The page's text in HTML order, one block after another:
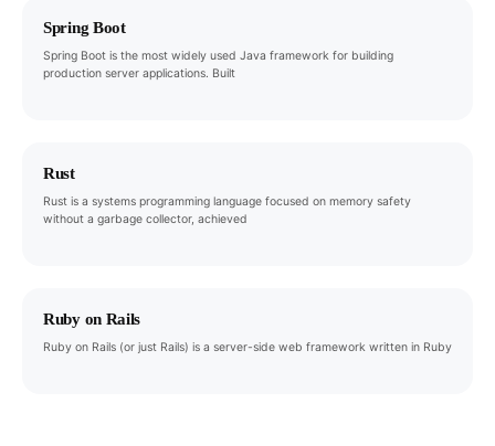
Spring Boot
Spring Boot is the most widely used Java framework for building
production server applications. Built
Rust
Rust is a systems programming language focused on memory safety
without a garbage collector, achieved
Ruby on Rails
Ruby on Rails (or just Rails) is a server-side web framework written in Ruby